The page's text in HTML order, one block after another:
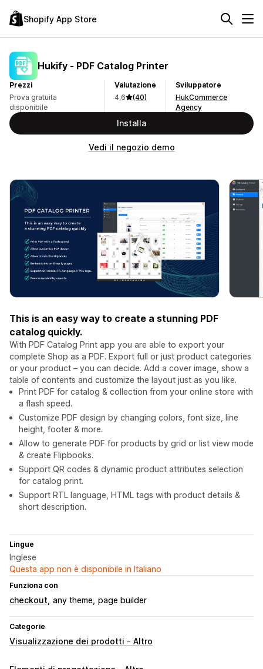
Shopify App Store
Hukify ‑ PDF Catalog Printer
Prezzi
Prova gratuita
disponibile
Valutazione
4,6
(40)
Sviluppatore
HukCommerce
Agency
Installa
Vedi il negozio demo
This is an easy way to create a stunning PDF
catalog quickly.
With PDF Catalog Print app you are able to export your
complete Shop as a PDF. Export full or just product categories
or your product – you can decide. Add a cover image, show a
table of contents and customize the layout just as you like.
Print PDF for catalog & collection from your online store with
a flash speed.
Customize PDF design by changing colors, font size, line
height, footer & more.
Allow to generate PDF for products by grid or list view mode
& create Flipbooks.
Support QR codes & dynamic product attributes selection
for catalog print.
Support RTL language, HTML tags with product details &
short description.
Lingue
Inglese
Questa app non è disponibile in Italiano
Funziona con
checkout any theme page builder
Categorie
Visualizzazione dei prodotti - Altro